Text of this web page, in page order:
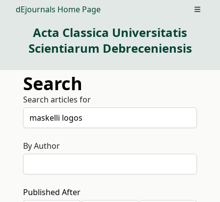
dEjournals Home Page Open
Acta Classica Universitatis
Scientiarum Debreceniensis
Search
Search articles for
By Author
Published After